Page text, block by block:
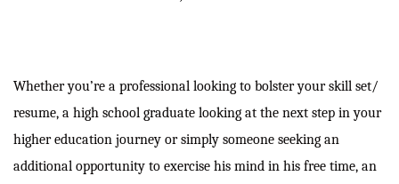
Whether you’re a professional looking to bolster your skill set/
resume, a high school graduate looking at the next step in your
higher education journey or simply someone seeking an
additional opportunity to exercise his mind in his free time, an